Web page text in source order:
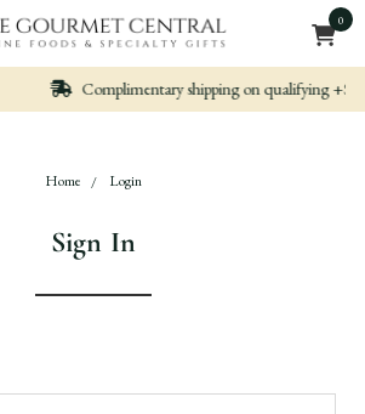
0
shipping on qualifying +$99 orders
Home Login
Sign In